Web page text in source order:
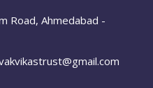
Road, Ahmedabad -